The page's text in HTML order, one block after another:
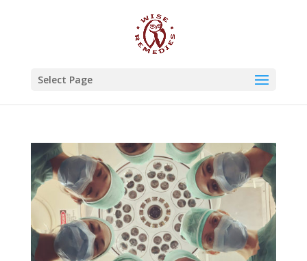
Select Page